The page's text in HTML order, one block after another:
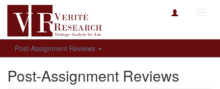
Post-Assignment Reviews
Post-Assignment Reviews